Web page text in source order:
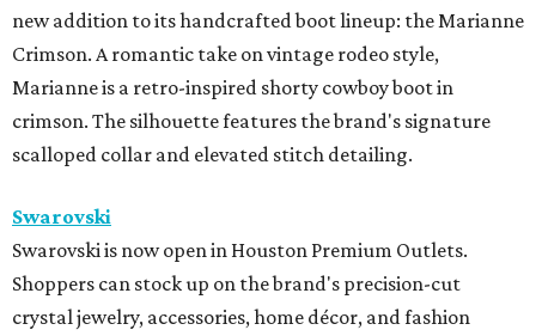
new addition to its handcrafted boot lineup: the Marianne
Crimson. A romantic take on vintage rodeo style,
Marianne is a retro-inspired shorty cowboy boot in
crimson. The silhouette features the brand's signature
scalloped collar and elevated stitch detailing.
Swarovski
Swarovski is now open in Houston Premium Outlets.
Shoppers can stock up on the brand's precision-cut
crystal jewelry, accessories, home décor, and fashion